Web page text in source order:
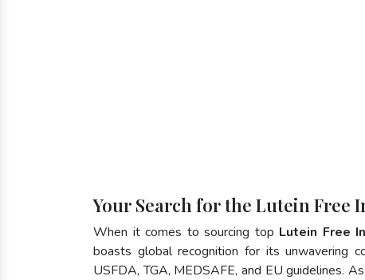
Your Search for the Lutein Free
When it comes to sourcing top Lutein Free
boasts global recognition for its unwavering
USFDA, TGA, MEDSAFE, and EU guidelines.